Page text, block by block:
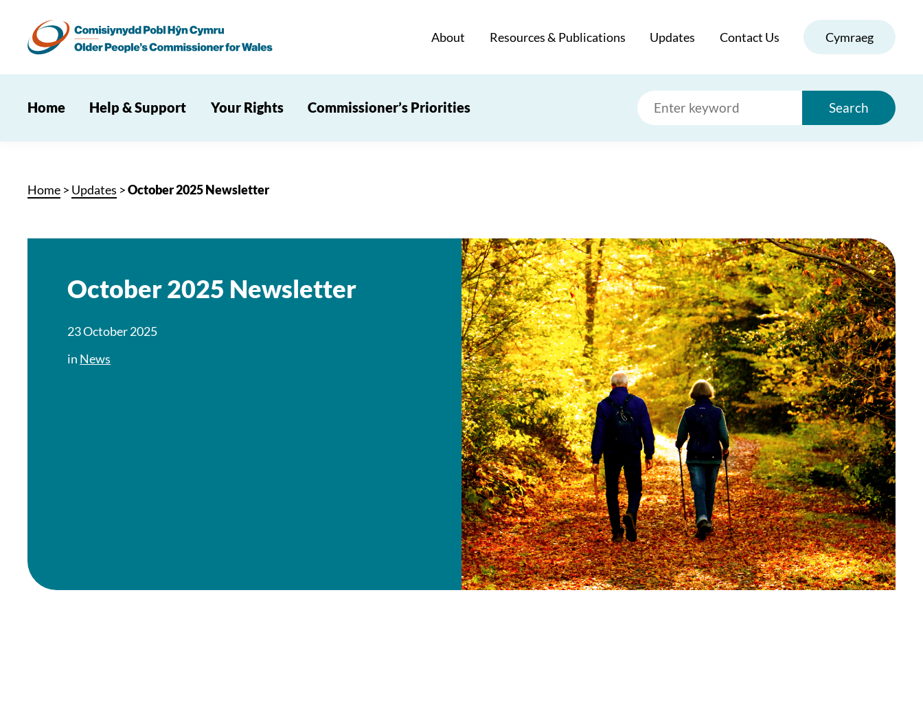
About Resources & Publications Updates Contact Us Cymraeg
Home Help & Support Your Rights Commissioner’s Priorities Search
Home > Updates >October 2025 Newsletter
October 2025 Newsletter
23 October 2025
in News